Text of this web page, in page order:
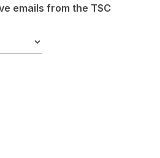
emails from the TSC